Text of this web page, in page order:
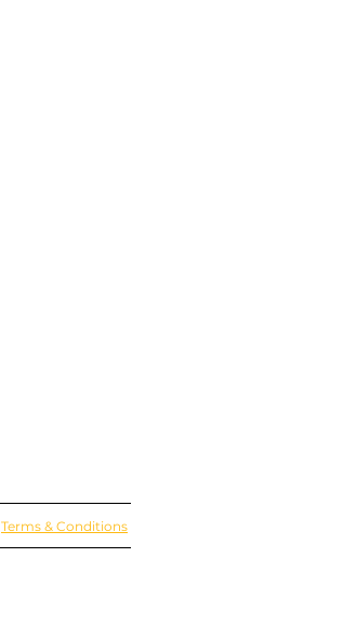
Terms & Conditions